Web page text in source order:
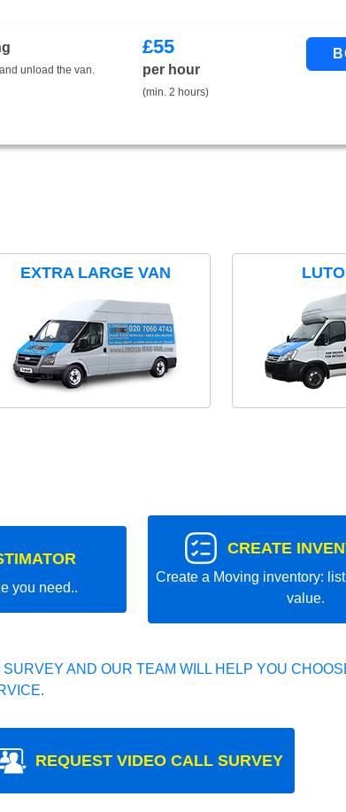
unload the van.
£55
per hour
(min. 2 hours)
EXTRA LARGE VAN
you need..
CREATE
Create a Moving inventory:
value.
AND OUR TEAM WILL HELP YOU
REQUEST VIDEO CALL SURVEY